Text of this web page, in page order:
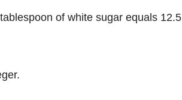
of white sugar equals 12.5